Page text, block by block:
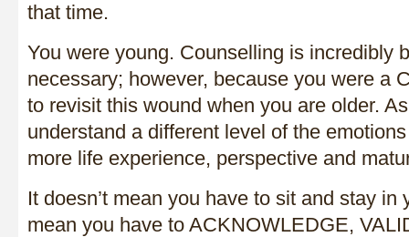
that time.
You were young. Counselling is incredibly
necessary; however, because you were a
to revisit this wound when you are older.
understand a different level of the
more life experience, perspective and
It doesn’t mean you have to sit and stay in
mean you have to ACKNOWLEDGE,